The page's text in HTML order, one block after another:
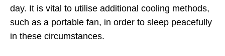
day. It is vital to utilise additional cooling methods,
such as a portable fan, in order to sleep peacefully
in these circumstances.